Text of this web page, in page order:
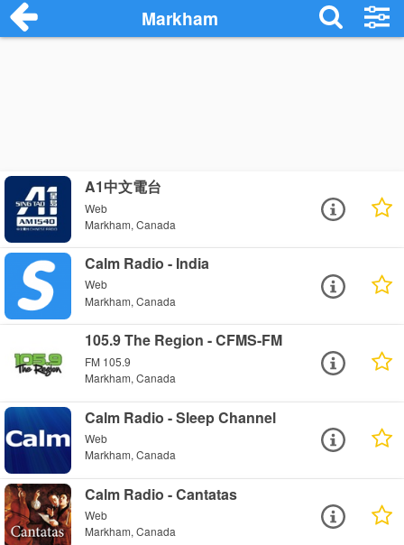
Markham
A1中文電台
Web
Markham, Canada
Calm Radio - India
Web
Markham, Canada
105.9 The Region - CFMS-FM
FM 105.9
Markham, Canada
Calm Radio - Sleep Channel
Web
Markham, Canada
Calm Radio - Cantatas
Web
Markham, Canada